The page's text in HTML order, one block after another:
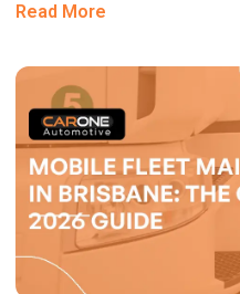
Read More